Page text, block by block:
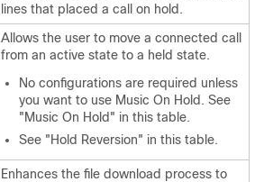
lines that placed a call on hold.
Allows the user to move a connected call
from an active state to a held state.
No configurations are required unless
you want to use Music On Hold. See
"Music On Hold" in this table.
See "Hold Reversion" in this table.
Enhances the file download process to